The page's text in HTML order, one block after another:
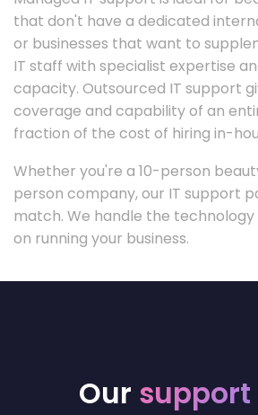
that don't have a dedicated
or businesses that want to
IT staff with specialist expertise
capacity. Outsourced IT support
coverage and capability of an
fraction of the cost of hiring in-
Whether you're a 10-person
person company, our IT support
match. We handle the technology
on running your business.
Our